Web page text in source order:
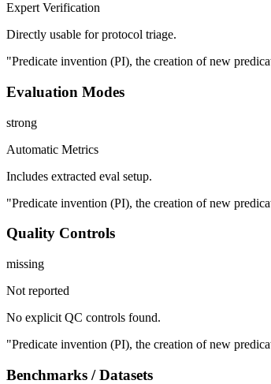
Expert Verification
Directly usable for protocol triage.
"Predicate invention (PI), the creation of new
Evaluation Modes
strong
Automatic Metrics
Includes extracted eval setup.
"Predicate invention (PI), the creation of new
Quality Controls
missing
Not reported
No explicit QC controls found.
"Predicate invention (PI), the creation of new
Benchmarks / Datasets